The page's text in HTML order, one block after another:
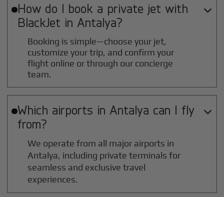
How do I book a private jet with
BlackJet in Antalya?

Booking is simple—choose your jet,
customize your trip, and confirm your
flight online or through our concierge
team.
Which airports in Antalya can I fly
from?

We operate from all major airports in
Antalya, including private terminals for
seamless and exclusive travel
experiences.